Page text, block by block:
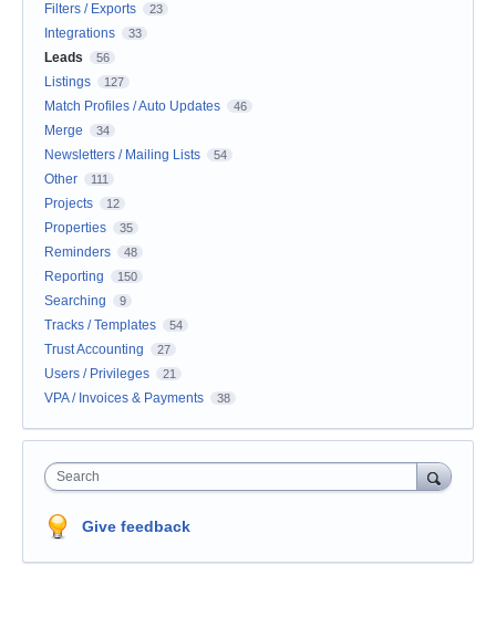
Filters / Exports 23
Integrations 33
Leads 56
Listings 127
Match Profiles / Auto Updates 46
Merge 34
Newsletters / Mailing Lists 54
Other 111
Projects 12
Properties 35
Reminders 48
Reporting 150
Searching 9
Tracks / Templates 54
Trust Accounting 27
Users / Privileges 21
VPA / Invoices & Payments 38
Search
Give feedback